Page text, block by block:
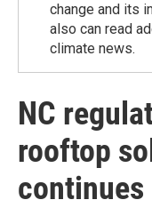
change and its
also can read
climate news.
NC
rooftop
continues